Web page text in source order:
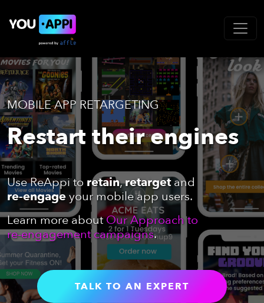
MOBILE APP RETARGETING
Restart their engines
Use ReAppi to retain,retargetand
re-engageyour mobile app users.
Learn more aboutOur Approach to
re-engagement campaigns.
TALK TO AN EXPERT